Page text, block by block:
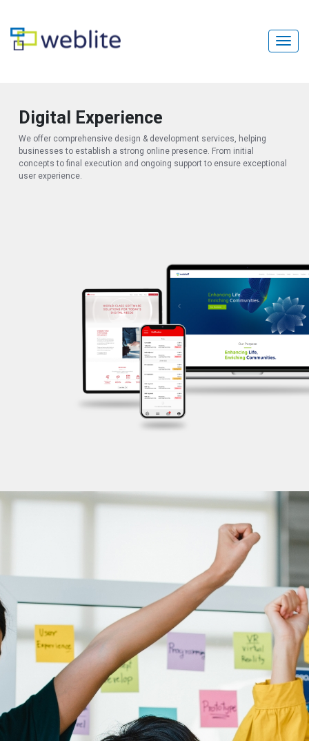
Digital Experience
We offer comprehensive design & development services, helping
businesses to establish a strong online presence. From initial
concepts to final execution and ongoing support to ensure exceptional
user experience.